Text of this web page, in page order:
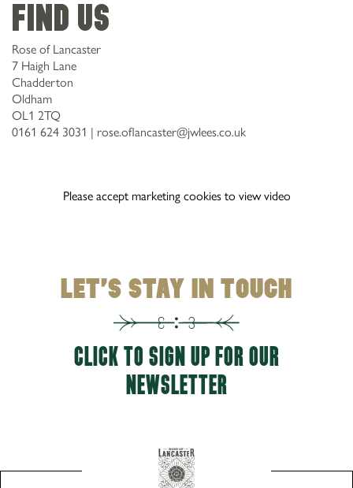
Find Us
Rose of Lancaster
7 Haigh Lane
Chadderton
Oldham
OL1 2TQ
0161 624 3031 | rose.oflancaster@jwlees.co.uk
Please accept marketing cookies to view video
LET'S STAY IN TOUCH
CLICK TO SIGN UP FOR OUR
NEWSLETTER